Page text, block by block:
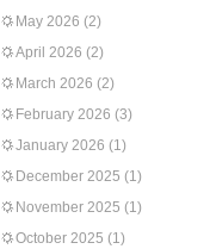
May 2026 (2)
April 2026 (2)
March 2026 (2)
February 2026 (3)
January 2026 (1)
December 2025 (1)
November 2025 (1)
October 2025 (1)